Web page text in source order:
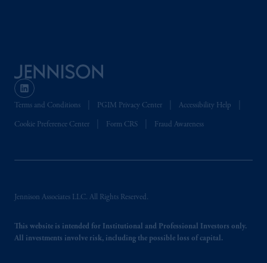
Terms and Conditions PGIM Privacy Center Accessibility Help
Cookie Preference Center Form CRS Fraud Awareness
Jennison Associates LLC. All Rights Reserved.
This website is intended for Institutional and Professional Investors only.
All investments involve risk, including the possible loss of capital.